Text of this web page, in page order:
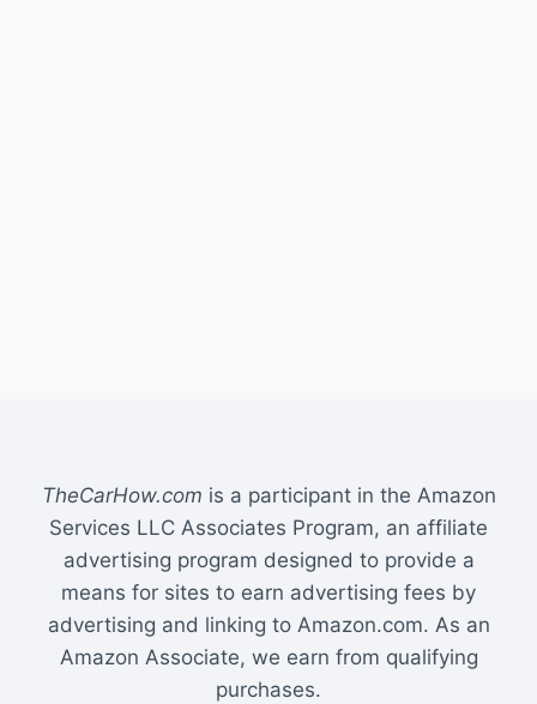
TheCarHow.com is a participant in the Amazon
Services LLC Associates Program, an affiliate
advertising program designed to provide a
means for sites to earn advertising fees by
advertising and linking to Amazon.com. As an
Amazon Associate, we earn from qualifying
purchases.